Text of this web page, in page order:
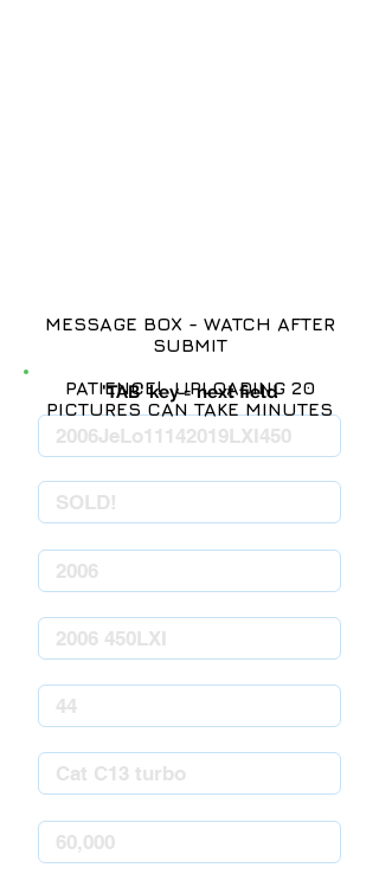
'TAB' key = next field
MESSAGE BOX - WATCH AFTER
SUBMIT
PATIENCE! UPLOADING 20
PICTURES CAN TAKE MINUTES